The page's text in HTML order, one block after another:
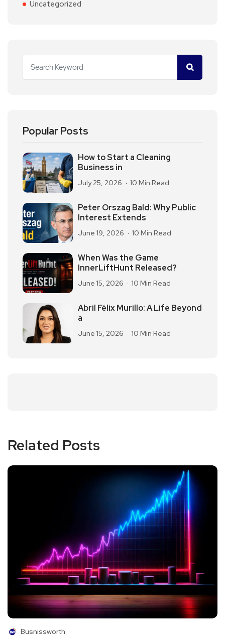
Uncategorized
Popular Posts
How to Start a Cleaning
Business in
July 25, 2026 10 Min Read
Peter Orszag Bald: Why Public
Interest Extends
June 19, 2026 10 Min Read
When Was the Game
InnerLiftHunt Released?
June 15, 2026 10 Min Read
Abril Félix Murillo: A Life Beyond
a
June 15, 2026 10 Min Read
Related Posts
Busnissworth